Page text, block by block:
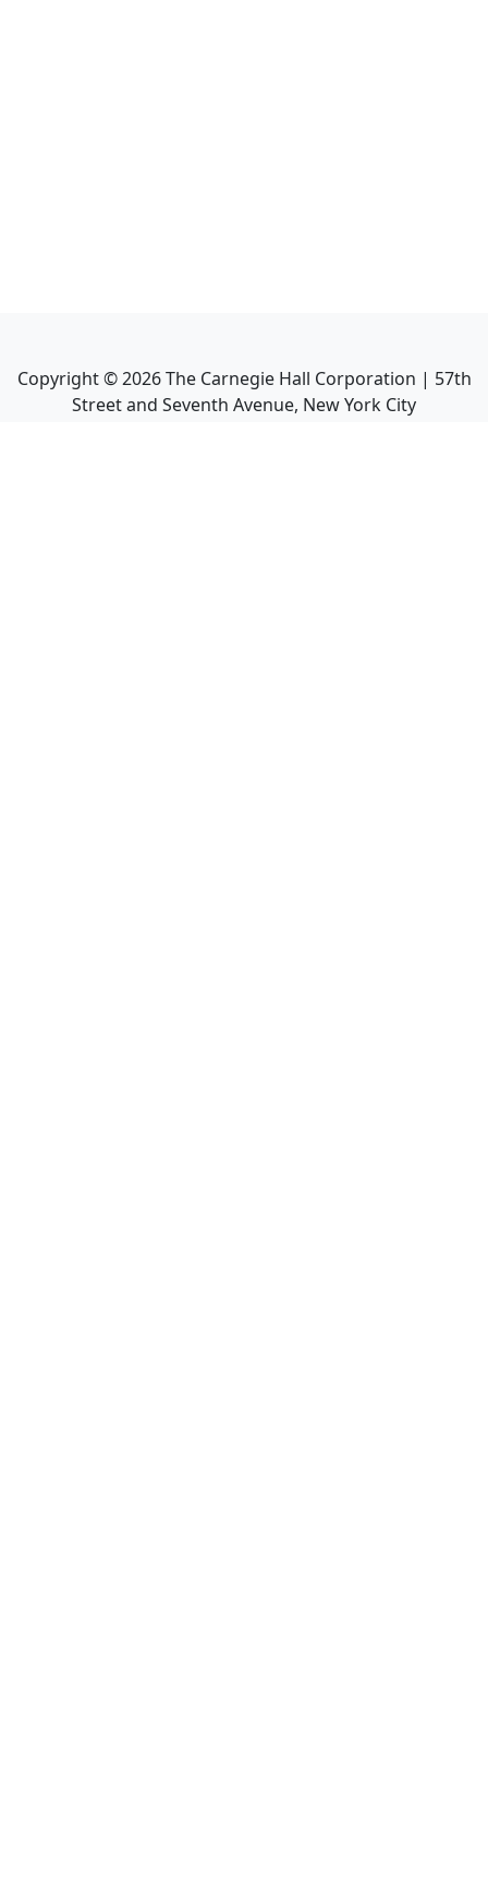
Copyright ©2026The Carnegie Hall Corporation | 57th
Street and Seventh Avenue, New York City